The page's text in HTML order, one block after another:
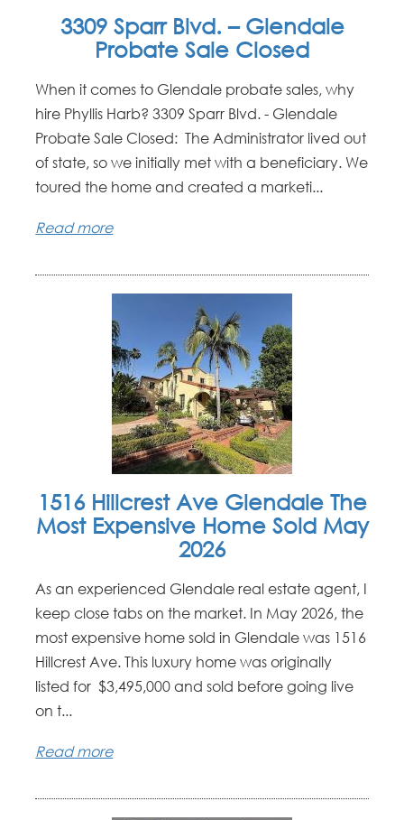
3309 Sparr Blvd. – Glendale
Probate Sale Closed
When it comes to Glendale probate sales, why
hire Phyllis Harb? 3309 Sparr Blvd. - Glendale
Probate Sale Closed: The Administrator lived out
of state, so we initially met with a beneficiary. We
toured the home and created a marketi...
Read more
1516 Hillcrest Ave Glendale The
Most Expensive Home Sold May
2026
As an experienced Glendale real estate agent, I
keep close tabs on the market. In May 2026, the
most expensive home sold in Glendale was 1516
Hillcrest Ave. This luxury home was originally
listed for $3,495,000 and sold before going live
on t...
Read more